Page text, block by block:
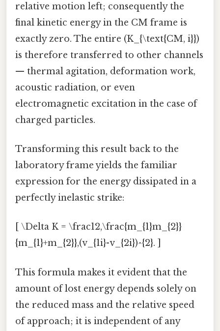
relative motion left; consequently the
final kinetic energy in the CM frame is
exactly zero. The entire (K_{\text{CM, i}})
is therefore transferred to other channels
— thermal agitation, deformation work,
acoustic radiation, or even
electromagnetic excitation in the case of
charged particles.
Transforming this result back to the
laboratory frame yields the familiar
expression for the energy dissipated in a
perfectly inelastic strike:
[ \Delta K = \frac12,\frac{m_{1}m_{2}}
{m_{1}+m_{2}},(v_{1i}-v_{2i})^{2}. ]
This formula makes it evident that the
amount of lost energy depends solely on
the reduced mass and the relative speed
of approach; it is independent of any